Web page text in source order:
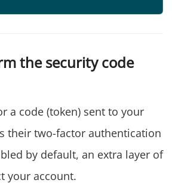
the security code
a code (token) sent to your
their two-factor authentication
by default, an extra layer of
your account.